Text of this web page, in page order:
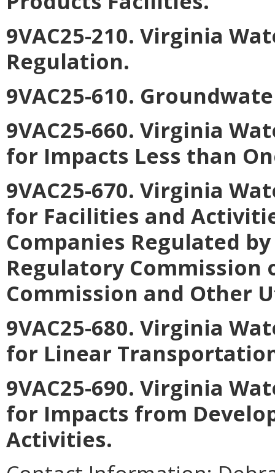
9VAC25-210. Virginia
Regulation.
9VAC25-610.
9VAC25-660. Virginia
for Impacts Less than
9VAC25-670. Virginia
for Facilities and
Companies Regulated
Regulatory
Commission and Other
9VAC25-680. Virginia
for Linear
9VAC25-690. Virginia
for Impacts from
Activities.